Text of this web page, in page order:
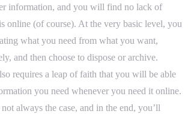
information, and you will find no lack of
online (of course). At the very basic level, you
what you need from what you want,
and then choose to dispose or archive.
requires a leap of faith that you will be able
you need whenever you need it online.
always the case, and in the end, you’ll